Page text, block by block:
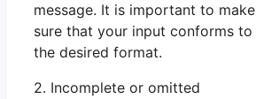
message. It is important to make
sure that your input conforms to
the desired format.
2. Incomplete or omitted